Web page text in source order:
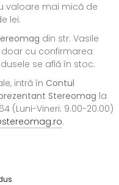
valoare mai mică de
lei.
din str. Vasile
doar cu confirmarea
se află în stoc.
intră în Contul
Stereomag la
(Luni-Vineri: 9.00-20.00)
.